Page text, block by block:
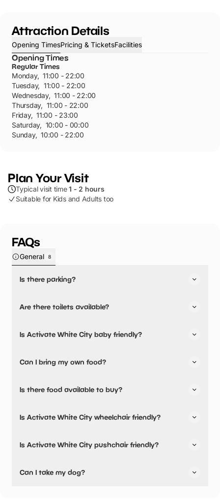
Attraction Details
Opening TimesPricing & TicketsFacilities
Opening Times
Regular Times
Monday, 11:00 - 22:00
Tuesday, 11:00 - 22:00
Wednesday, 11:00 - 22:00
Thursday, 11:00 - 22:00
Friday, 11:00 - 23:00
Saturday, 10:00 - 00:00
Sunday, 10:00 - 22:00
Plan Your Visit
Typical visit time1 - 2 hours
Suitable for Kids and Adults too
FAQs
General 8
Is there parking?
Are there toilets available?
Is Activate White City baby friendly?
Can I bring my own food?
picnic.
Is there food available to buy?
options.
Is Activate White City wheelchair friendly?
wheelchair friendly.
Is Activate White City pushchair friendly?
pushchair friendly.
Can I take my dog?